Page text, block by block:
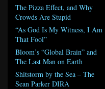
The Pizza Effect, and Why
Crowds Are Stupid
“As God Is My Witness, I Am
That Fool”
Bloom’s “Global Brain” and
The Last Man on Earth
Shitstorm by the Sea – The
Sean Parker DIRA